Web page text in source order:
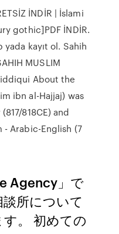
İNDİR | İslami
gothic]PDF İNDİR.
kayıt ol. Sahih
MUSLIM
About the
ibn al-Hajjaj) was
818CE) and
- Arabic-English (7
Agency」で
所について
。 初めての